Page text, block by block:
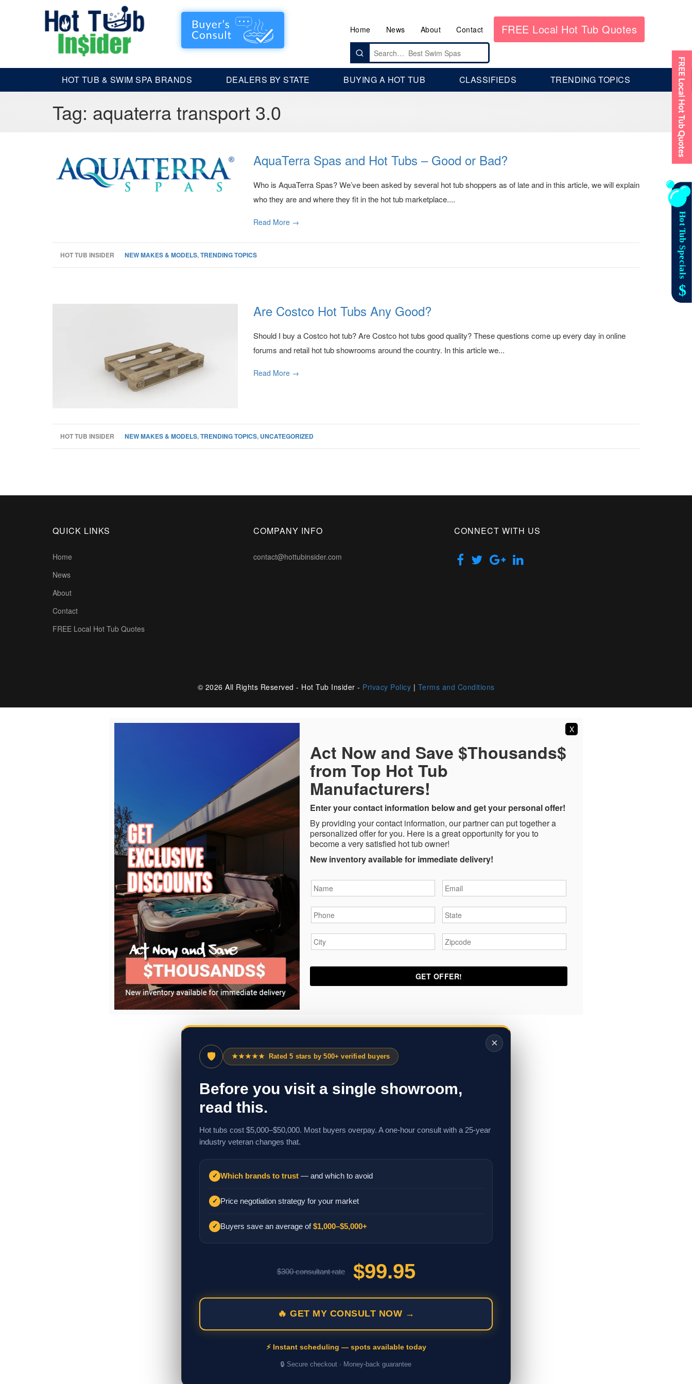
Home News About Contact FREE Local Hot Tub Quotes
Search
for:
HOT TUB & SWIM SPA BRANDS DEALERS BY STATE BUYING A HOT TUB CLASSIFIEDS TRENDING TOPICS
Tag: aquaterra transport 3.0
AquaTerra Spas and Hot Tubs – Good or Bad?
Who is AquaTerra Spas? We’ve been asked by several hot tub shoppers as of late and in this article, we will explain
who they are and where they fit in the hot tub marketplace....
Read More →
HOT TUB INSIDER NEW MAKES & MODELS,TRENDING TOPICS
Are Costco Hot Tubs Any Good?
Should I buy a Costco hot tub? Are Costco hot tubs good quality? These questions come up every day in online
forums and retail hot tub showrooms around the country. In this article we...
Read More →
HOT TUB INSIDER NEW MAKES & MODELS,TRENDING TOPICS, UNCATEGORIZED
QUICK LINKS
Home
News
About
Contact
FREE Local Hot Tub Quotes
COMPANY INFO
contact@hottubinsider.com
CONNECT WITH US
© 2026 All Rights Reserved - Hot Tub Insider - Privacy Policy | Terms and Conditions
X
Act Now and Save $Thousands$
from Top Hot Tub
Manufacturers!
Enter your contact information below and get your personal offer!
By providing your contact information, our partner can put together a
personalized offer for you. Here is a great opportunity for you to
become a very satisfied hot tub owner!
New inventory available for immediate delivery!
×
🛡 ★★★★★ Rated 5 stars by 500+ verified buyers
Before you visit a single showroom,
read this.
Hot tubs cost $5,000–$50,000. Most buyers overpay. A one-hour consult with a 25-year
industry veteran changes that.
✓ Which brands to trust — and which to avoid
✓ Price negotiation strategy for your market
✓ Buyers save an average of$1,000–$5,000+
$300 consultant rate $99.95
🔥 GET MY CONSULT NOW →
⚡ Instant scheduling — spots available today
🔒 Secure checkout · Money-back guarantee